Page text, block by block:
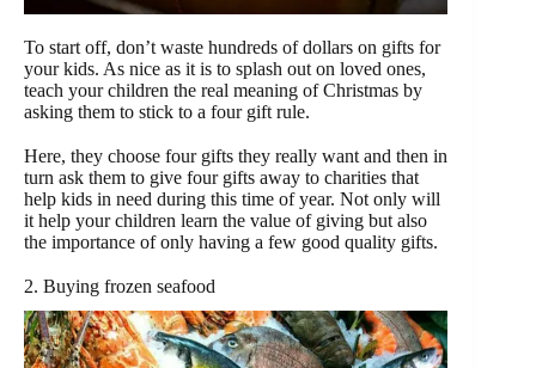
To start off, don’t waste hundreds of dollars on gifts for
your kids. As nice as it is to splash out on loved ones,
teach your children the real meaning of Christmas by
asking them to stick to a four gift rule.
Here, they choose four gifts they really want and then in
turn ask them to give four gifts away to charities that
help kids in need during this time of year. Not only will
it help your children learn the value of giving but also
the importance of only having a few good quality gifts.
2. Buying frozen seafood